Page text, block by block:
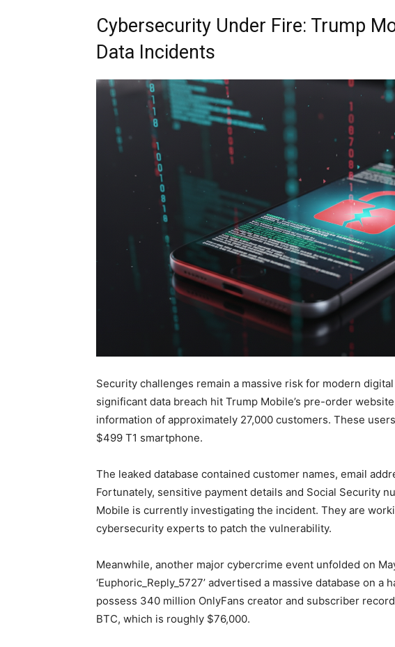
Cybersecurity Under Fire: Trump
Data Incidents
Security challenges remain a massive risk for modern
significant data breach hit Trump Mobile’s pre-order
information of approximately 27,000 customers. These
$499 T1 smartphone.
The leaked database contained customer names, email
Fortunately, sensitive payment details and Social Security
Mobile is currently investigating the incident. They are
cybersecurity experts to patch the vulnerability.
Meanwhile, another major cybercrime event unfolded on
‘Euphoric_Reply_5727’ advertised a massive database on
possess 340 million OnlyFans creator and subscriber
BTC, which is roughly $76,000.